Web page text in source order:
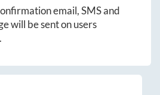
email, SMS and
will be sent on users